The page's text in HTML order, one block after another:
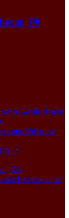
PA
to Avoid Them
and When to
Grid
PA
Professional